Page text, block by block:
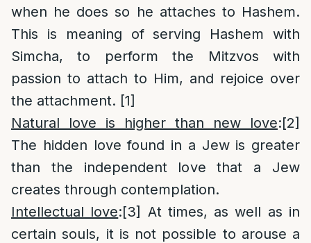
when he does so he attaches to Hashem.
This is meaning of serving Hashem with
Simcha, to perform the Mitzvos with
passion to attach to Him, and rejoice over
the attachment. [1]
Natural love is higher than new love:[2]
The hidden love found in a Jew is greater
than the independent love that a Jew
creates through contemplation.
Intellectual love:[3] At times, as well as in
certain souls, it is not possible to arouse a